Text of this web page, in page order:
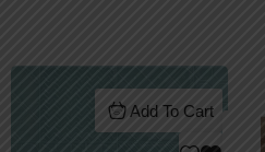
Add To Cart